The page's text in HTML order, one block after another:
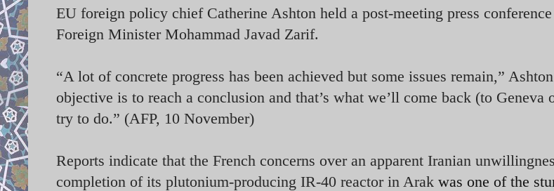
EU foreign policy chief Catherine Ashton held a post-meeting press
Foreign Minister Mohammad Javad Zarif.
“A lot of concrete progress has been achieved but some issues remain,”
objective is to reach a conclusion and that’s what we’ll come back (to Geneva
try to do.” (AFP, 10 November)
Reports indicate that the French concerns over an apparent Iranian
completion of its plutonium-producing IR-40 reactor in Arak was one of the